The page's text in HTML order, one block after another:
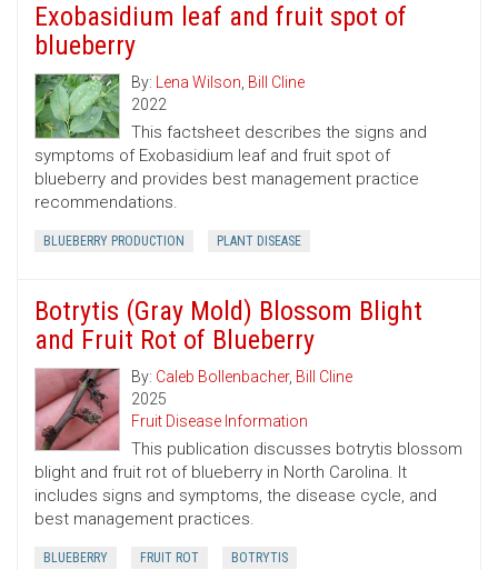
Exobasidium leaf and fruit spot of
blueberry
By: Lena Wilson, Bill Cline
2022
This factsheet describes the signs and
symptoms of Exobasidium leaf and fruit spot of
blueberry and provides best management practice
recommendations.
BLUEBERRY PRODUCTION PLANT DISEASE
Botrytis (Gray Mold) Blossom Blight
and Fruit Rot of Blueberry
By: Caleb Bollenbacher, Bill Cline
2025
Fruit Disease Information
This publication discusses botrytis blossom
blight and fruit rot of blueberry in North Carolina. It
includes signs and symptoms, the disease cycle, and
best management practices.
BLUEBERRY FRUIT ROT BOTRYTIS